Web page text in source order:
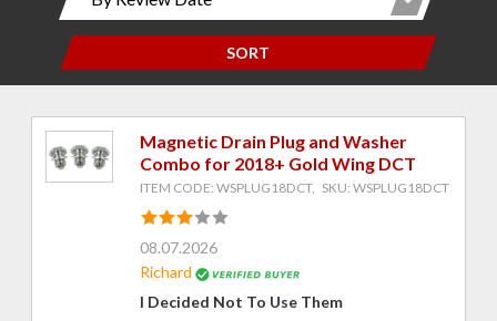
SORT
Magnetic Drain Plug and Washer
Combo for 2018+ Gold Wing DCT
ITEM CODE: WSPLUG18DCT, SKU: WSPLUG18DCT
08.07.2026
Richard
I Decided Not To Use Them